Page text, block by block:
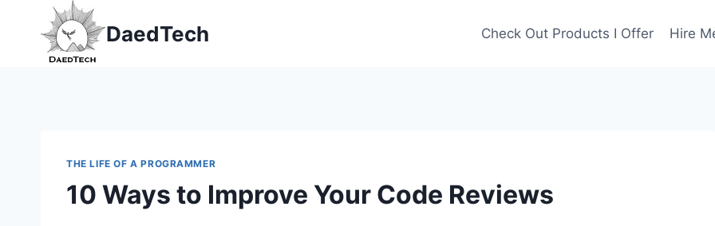
content
DaedTech Check Out Products I Offer Hire
THE LIFE OF A PROGRAMMER
10 Ways to Improve Your Code Reviews